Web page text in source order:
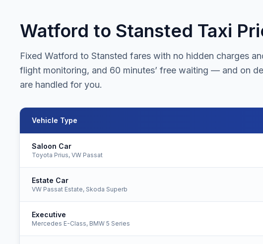
Watford to Stansted Taxi
Fixed Watford to Stansted fares with no hidden charges
flight monitoring, and 60 minutes’ free waiting — and on
are handled for you.
Vehicle Type
Saloon Car
Toyota Prius, VW Passat
Estate Car
VW Passat Estate, Skoda Superb
Executive
Mercedes E-Class, BMW 5 Series